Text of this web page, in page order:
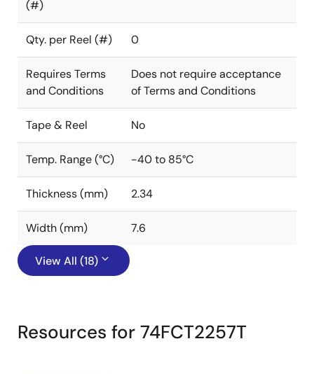
(#)
Qty. per Reel (#) 0
Requires Terms
and Conditions
Does not require acceptance
of Terms and Conditions
Tape & Reel No
Temp. Range (°C) -40 to 85°C
Thickness (mm) 2.34
Width (mm) 7.6
View All (18)
Resources for 74FCT2257T